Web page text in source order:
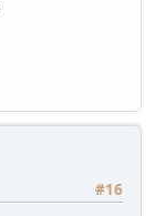
#16